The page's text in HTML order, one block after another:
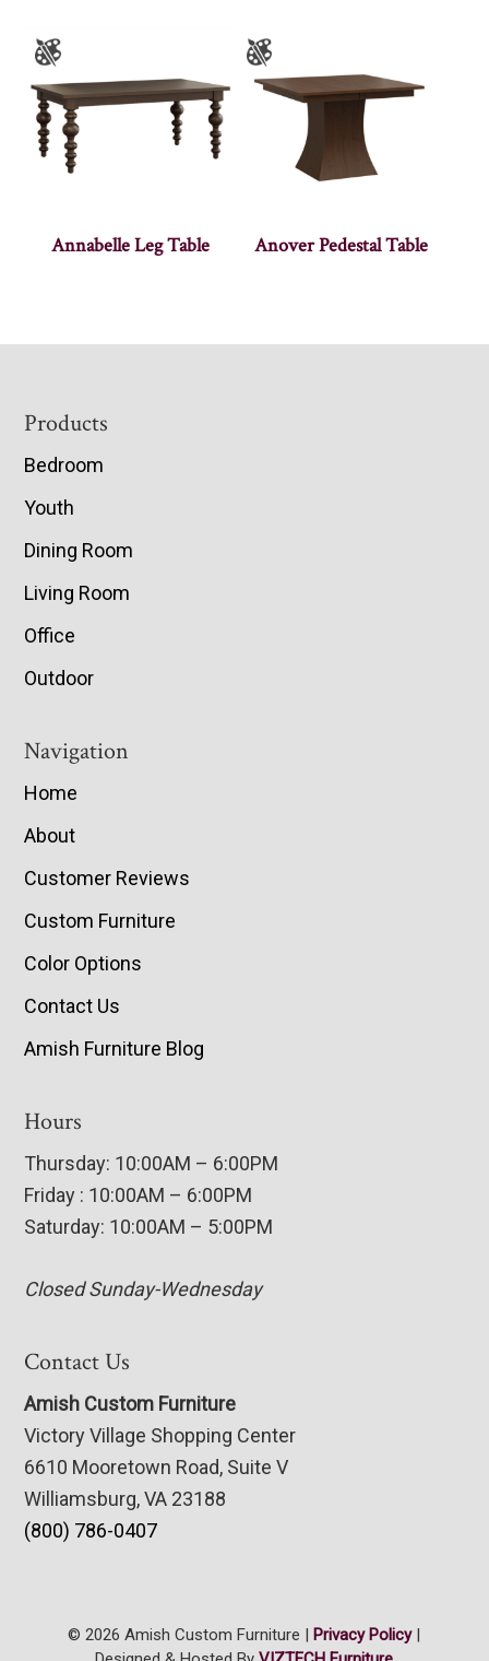
Annabelle Leg Table Anover Pedestal Table
Footer
Products
Bedroom
Youth
Dining Room
Living Room
Office
Outdoor
Navigation
Home
About
Customer Reviews
Custom Furniture
Color Options
Contact Us
Amish Furniture Blog
Hours
Thursday: 10:00AM – 6:00PM
Friday : 10:00AM – 6:00PM
Saturday: 10:00AM – 5:00PM
Closed Sunday-Wednesday
Contact Us
Amish Custom Furniture
Victory Village Shopping Center
6610 Mooretown Road, Suite V
Williamsburg, VA 23188
(800) 786-0407
© 2026 Amish Custom Furniture | Privacy Policy|